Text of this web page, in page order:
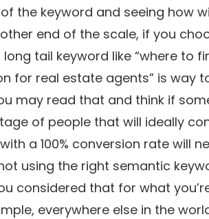
the keyword and seeing how
end of the scale, if you
long tail keyword like “where to
for real estate agents” is way
may read that and think if
of people that will ideally
a 100% conversion rate will
using the right semantic
considered that for what
everywhere else in the